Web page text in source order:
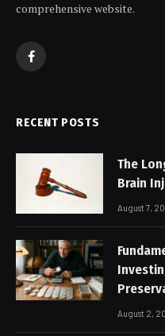
comprehensive website.
Facebook
RECENT POSTS
The
Brain
August 7,
August 2,